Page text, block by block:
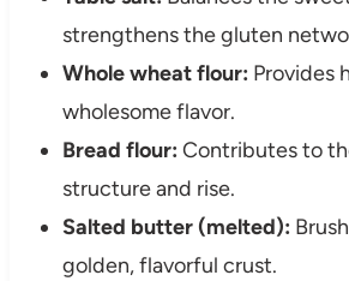
strengthens the gluten
Whole wheat flour: Provides
wholesome flavor.
Bread flour: Contributes to
structure and rise.
Salted butter (melted):
golden, flavorful crust.